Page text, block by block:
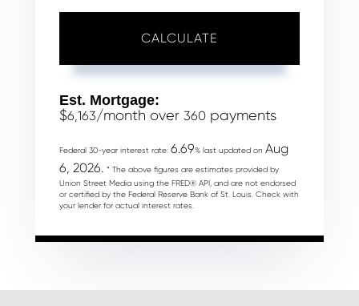
CALCULATE
Est. Mortgage:
$6,163/month over 360 payments
Federal 30-year interest rate: 6.69% last updated on Aug
6, 2026. * The above figures are estimates provided by
Union Street Media using the FRED® API, and are not endorsed
or certified by the Federal Reserve Bank of St. Louis. Check with
your lender for actual interest rates.